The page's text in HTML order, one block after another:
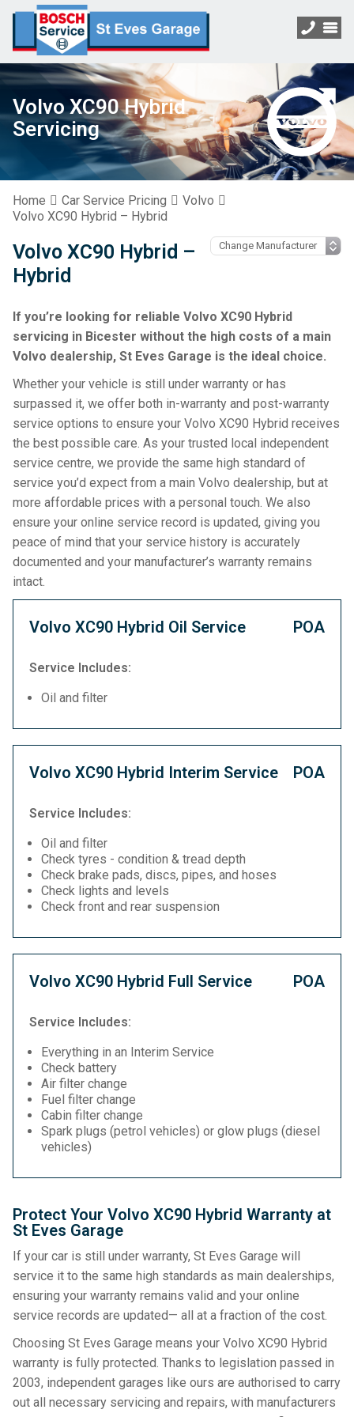
Volvo XC90 Hybrid
Servicing
Home Car Service Pricing
Volvo
Volvo XC90 Hybrid – Hybrid
Volvo XC90 Hybrid –
Hybrid
If you’re looking for reliable Volvo XC90 Hybrid
servicing in Bicester without the high costs of a main
Volvo dealership, St Eves Garage is the ideal choice.
Whether your vehicle is still under warranty or has
surpassed it, we offer both in-warranty and post-warranty
service options to ensure your Volvo XC90 Hybrid receives
the best possible care. As your trusted local independent
service centre, we provide the same high standard of
service you’d expect from a main Volvo dealership, but at
more affordable prices with a personal touch. We also
ensure your online service record is updated, giving you
peace of mind that your service history is accurately
documented and your manufacturer’s warranty remains
intact.
Volvo XC90 Hybrid Oil Service POA
Service Includes:
Oil and filter
Volvo XC90 Hybrid Interim Service POA
Service Includes:
Oil and filter
Check tyres - condition & tread depth
Check brake pads, discs, pipes, and hoses
Check lights and levels
Check front and rear suspension
Volvo XC90 Hybrid Full Service POA
Service Includes:
Everything in an Interim Service
Check battery
Air filter change
Fuel filter change
Cabin filter change
Spark plugs (petrol vehicles) or glow plugs (diesel
vehicles)
Protect Your Volvo XC90 Hybrid Warranty at
St Eves Garage
If your car is still under warranty, St Eves Garage will
service it to the same high standards as main dealerships,
ensuring your warranty remains valid and your online
service records are updated— all at a fraction of the cost.
Choosing St Eves Garage means your Volvo XC90 Hybrid
warranty is fully protected. Thanks to legislation passed in
2003, independent garages like ours are authorised to carry
out all necessary servicing and repairs, with manufacturers